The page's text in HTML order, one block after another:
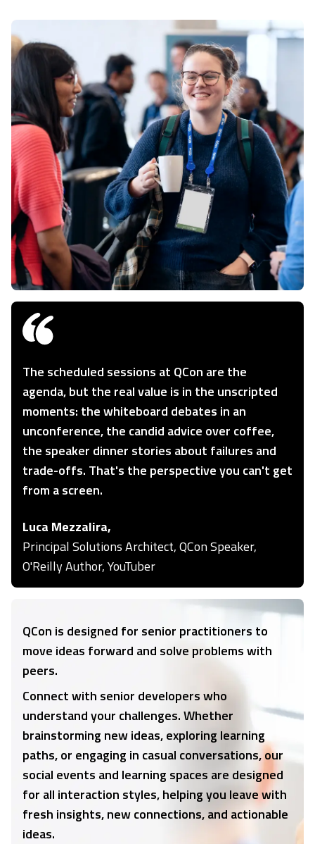
The scheduled sessions at QCon are the
agenda, but the real value is in the unscripted
moments: the whiteboard debates in an
unconference, the candid advice over coffee,
the speaker dinner stories about failures and
trade-offs. That's the perspective you can't get
from a screen.
Luca Mezzalira,
Principal Solutions Architect, QCon Speaker,
O'Reilly Author, YouTuber
QCon is designed for senior practitioners to
move ideas forward and solve problems with
peers.
Connect with senior developers who
understand your challenges. Whether
brainstorming new ideas, exploring learning
paths, or engaging in casual conversations, our
social events and learning spaces are designed
for all interaction styles, helping you leave with
fresh insights, new connections, and actionable
ideas.